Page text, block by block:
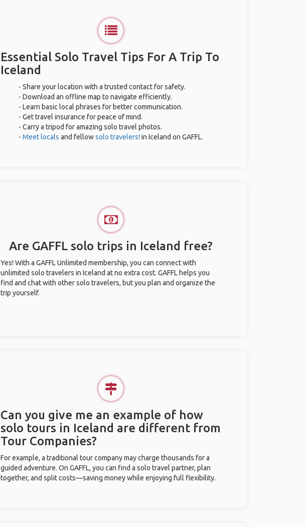
Essential Solo Travel Tips For A Trip To
Iceland
- Share your location with a trusted contact for safety.
- Download an offline map to navigate efficiently.
- Learn basic local phrases for better communication.
- Get travel insurance for peace of mind.
- Carry a tripod for amazing solo travel photos.
- Meet locals and fellowsolo travelers! in Iceland on GAFFL.
Are GAFFL solo trips in Iceland free?
Yes! With a GAFFL Unlimited membership, you can connect with
unlimited solo travelers in Iceland at no extra cost. GAFFL helps you
find and chat with other solo travelers, but you plan and organize the
trip yourself.
Can you give me an example of how
solo tours in Iceland are different from
Tour Companies?
For example, a traditional tour company may charge thousands for a
guided adventure. On GAFFL, you can find a solo travel partner, plan
together, and split costs—saving money while enjoying full flexibility.